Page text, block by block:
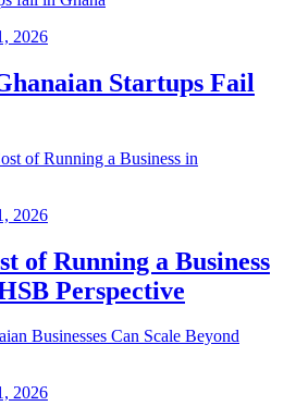
2026
Startups Fail
2026
of Running a Business
Perspective
2026